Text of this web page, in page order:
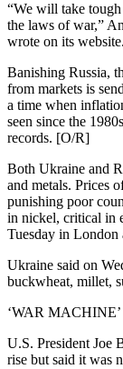
“We will take
the laws of war,”
wrote on its website.
Banishing Russia,
from markets is
a time when
seen since the
records. [O/R]
Both Ukraine and
and metals. Prices
punishing poor
in nickel, critical in
Tuesday in London
Ukraine said on
buckwheat, millet,
‘WAR MACHINE’
U.S. President Joe
rise but said it was